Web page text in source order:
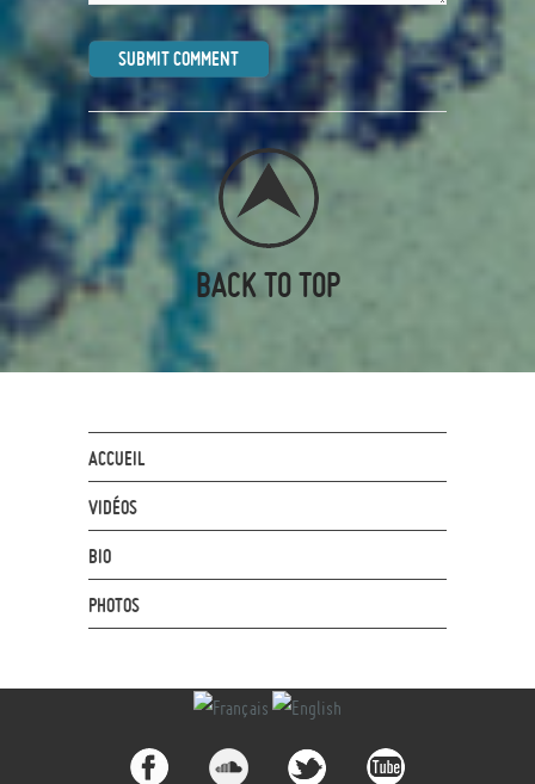
BACK TO TOP
ACCUEIL
VIDÉOS
BIO
PHOTOS